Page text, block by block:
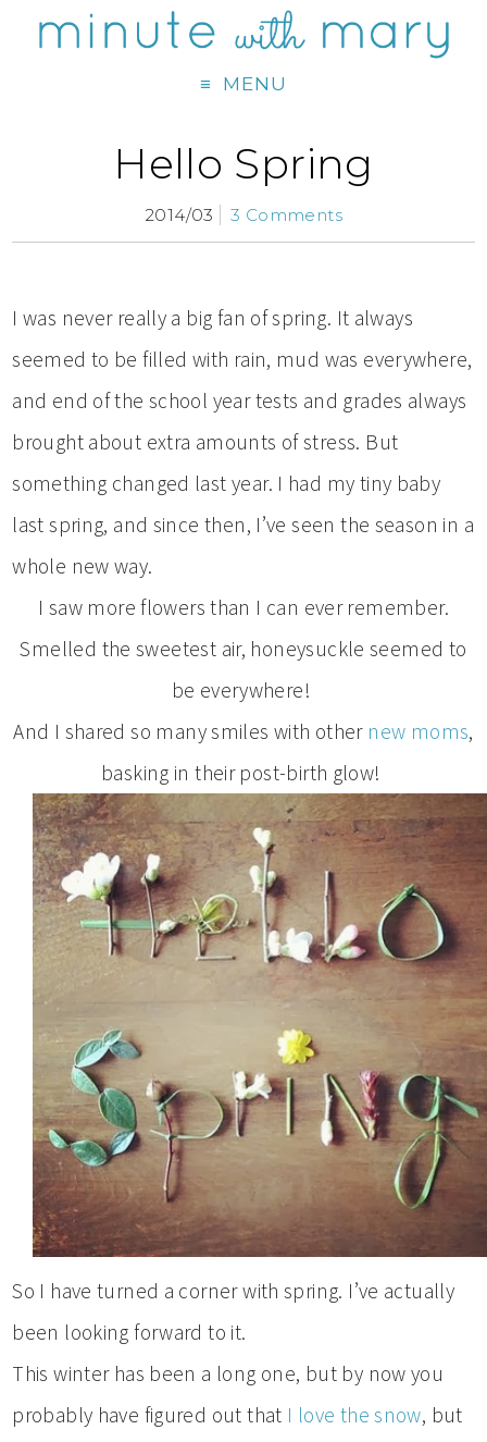
MENU
Hello Spring
2014/03 3 Comments
I was never really a big fan of spring. It always
seemed to be filled with rain, mud was everywhere,
and end of the school year tests and grades always
brought about extra amounts of stress. But
something changed last year. I had my tiny baby
last spring, and since then, I’ve seen the season in a
whole new way.
I saw more flowers than I can ever remember.
Smelled the sweetest air, honeysuckle seemed to
be everywhere!
And I shared so many smiles with other new moms,
basking in their post-birth glow!
So I have turned a corner with spring. I’ve actually
been looking forward to it.
This winter has been a long one, but by now you
probably have figured out that I love the snow, but